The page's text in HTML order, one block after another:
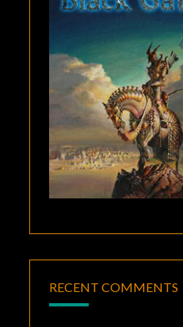
RECENT COMMENTS